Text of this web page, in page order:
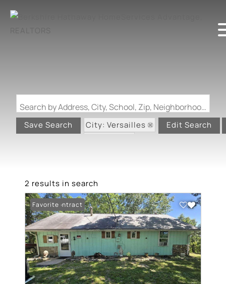
Search by Address, City, School, Zip, Neighborhood or #MLS
Save Search
City: Versailles
Edit Search
2 results in search
Under Contract
Favorite